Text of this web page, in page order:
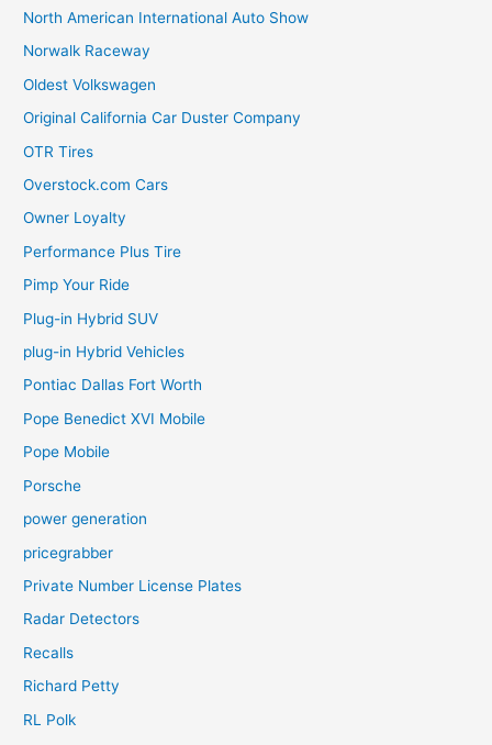
North American International Auto Show
Norwalk Raceway
Oldest Volkswagen
Original California Car Duster Company
OTR Tires
Overstock.com Cars
Owner Loyalty
Performance Plus Tire
Pimp Your Ride
Plug-in Hybrid SUV
plug-in Hybrid Vehicles
Pontiac Dallas Fort Worth
Pope Benedict XVI Mobile
Pope Mobile
Porsche
power generation
pricegrabber
Private Number License Plates
Radar Detectors
Recalls
Richard Petty
RL Polk